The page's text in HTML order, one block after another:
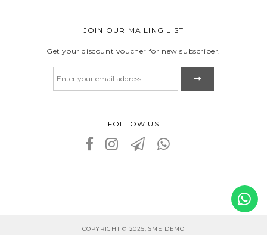
JOIN OUR MAILING LIST
Get your discount voucher for new subscriber.
FOLLOW US
COPYRIGHT © 2025, SME DEMO